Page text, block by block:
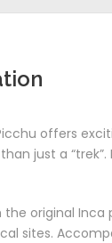
offers
just a
the original
sites.